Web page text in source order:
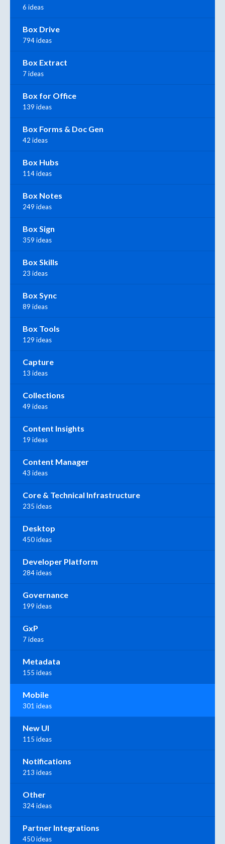
6 ideas
Box Drive
794 ideas
Box Extract
7 ideas
Box for Office
139 ideas
Box Forms & Doc Gen
42 ideas
Box Hubs
114 ideas
Box Notes
249 ideas
Box Sign
359 ideas
Box Skills
23 ideas
Box Sync
89 ideas
Box Tools
129 ideas
Capture
13 ideas
Collections
49 ideas
Content Insights
19 ideas
Content Manager
43 ideas
Core & Technical Infrastructure
235 ideas
Desktop
450 ideas
Developer Platform
284 ideas
Governance
199 ideas
GxP
7 ideas
Metadata
155 ideas
Mobile
301 ideas
New UI
115 ideas
Notifications
213 ideas
Other
324 ideas
Partner Integrations
450 ideas